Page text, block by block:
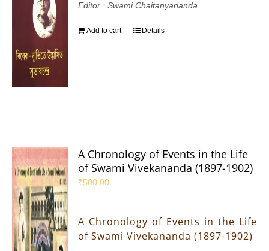
Editor : Swami Chaitanyananda
Add to cart Details
A Chronology of Events in the Life
of Swami Vivekananda (1897-1902)
₹500.00
A Chronology of Events in the Life
of Swami Vivekananda (1897-1902)